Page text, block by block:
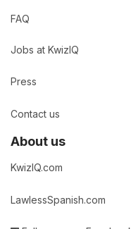
FAQ
Jobs at KwizIQ
Press
Contact us
About us
KwizIQ.com
LawlessSpanish.com